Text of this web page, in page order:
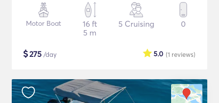
Motor Boat
16 ft
5 m
5 Cruising 0
$275 /day (1 reviews)
5.0